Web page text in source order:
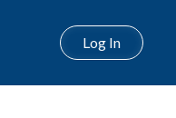
Log In